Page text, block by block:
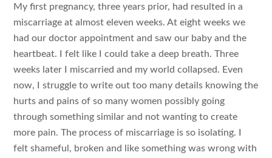
My first pregnancy, three years prior, had resulted in a
miscarriage at almost eleven weeks. At eight weeks we
had our doctor appointment and saw our baby and the
heartbeat. I felt like I could take a deep breath. Three
weeks later I miscarried and my world collapsed. Even
now, I struggle to write out too many details knowing the
hurts and pains of so many women possibly going
through something similar and not wanting to create
more pain. The process of miscarriage is so isolating. I
felt shameful, broken and like something was wrong with